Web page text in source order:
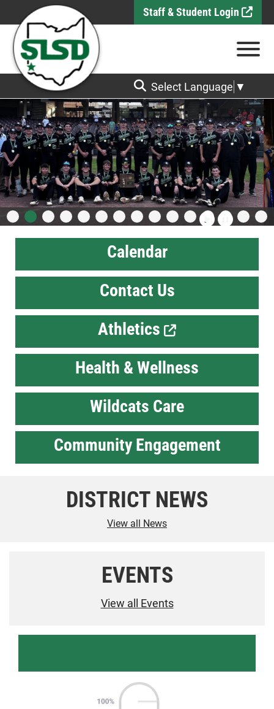
Skip to Main Content Staff & Student Login
View
Select Language ▼
Calendar
Contact Us
Athletics
Health & Wellness
Wildcats Care
Community Engagement
DISTRICT NEWS
View all News
EVENTS
View all Events